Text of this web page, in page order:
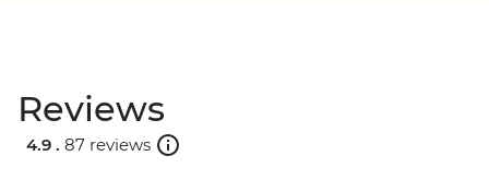
Reviews
4.9 . 87 reviews